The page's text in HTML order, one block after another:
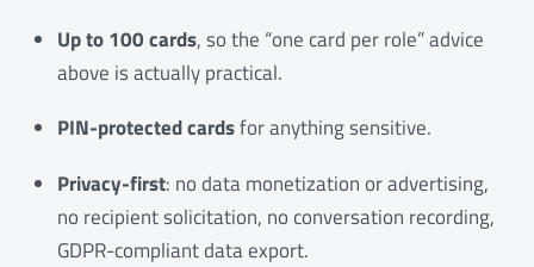
Up to 100 cards, so the “one card per role” advice
above is actually practical.
PIN-protected cardsfor anything sensitive.
Privacy-first: no data monetization or advertising,
no recipient solicitation, no conversation recording,
GDPR-compliant data export.